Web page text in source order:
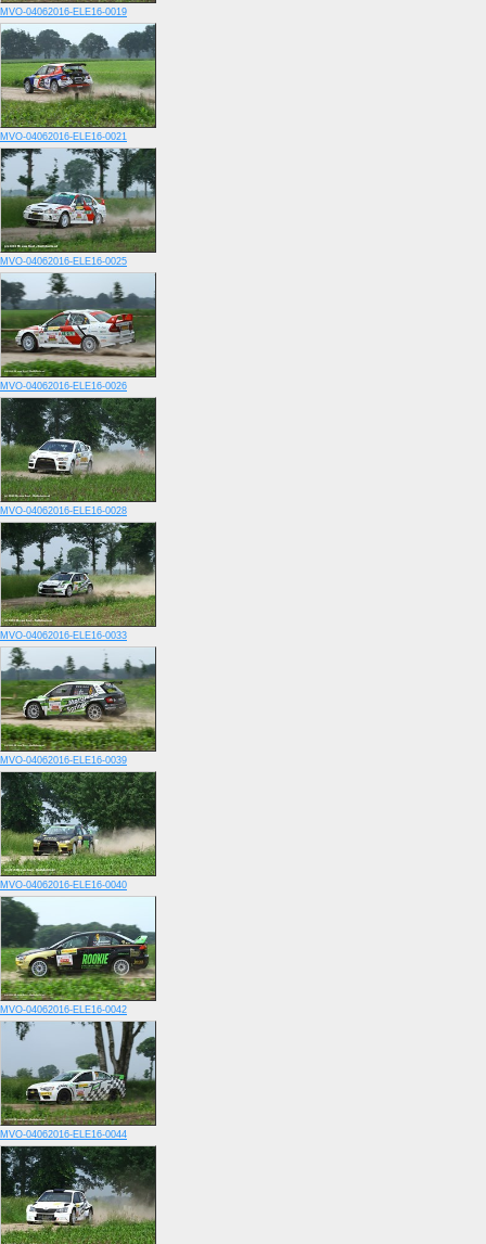
MVO-04062016-ELE16-0019
MVO-04062016-ELE16-0021
MVO-04062016-ELE16-0025
MVO-04062016-ELE16-0026
MVO-04062016-ELE16-0028
MVO-04062016-ELE16-0033
MVO-04062016-ELE16-0039
MVO-04062016-ELE16-0040
MVO-04062016-ELE16-0042
MVO-04062016-ELE16-0044